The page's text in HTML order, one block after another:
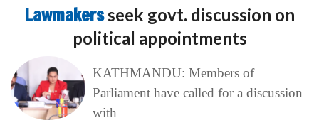
Lawmakersseek govt. discussion on
political appointments
KATHMANDU: Members of
Parliament have called for a discussion
with